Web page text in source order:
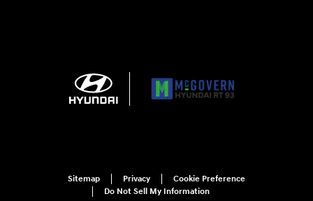
Sitemap Privacy
Cookie Preference
Do Not Sell My Information